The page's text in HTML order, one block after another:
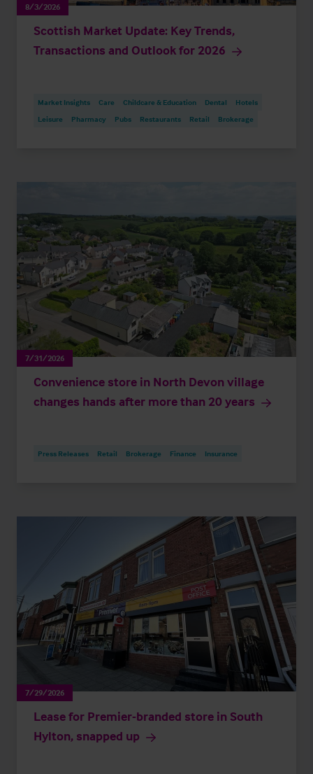
8/3/2026
Scottish Market Update: Key Trends,
Transactions and Outlook for 2026
Market Insights Care Childcare & Education Dental
Hotels
Leisure
Pharmacy Pubs Restaurants Retail Brokerage
7/31/2026
Convenience store in North Devon village
changes hands after more than 20 years
Press Releases Retail Brokerage Finance Insurance
7/29/2026
Lease for Premier-branded store in South
Hylton, snapped up